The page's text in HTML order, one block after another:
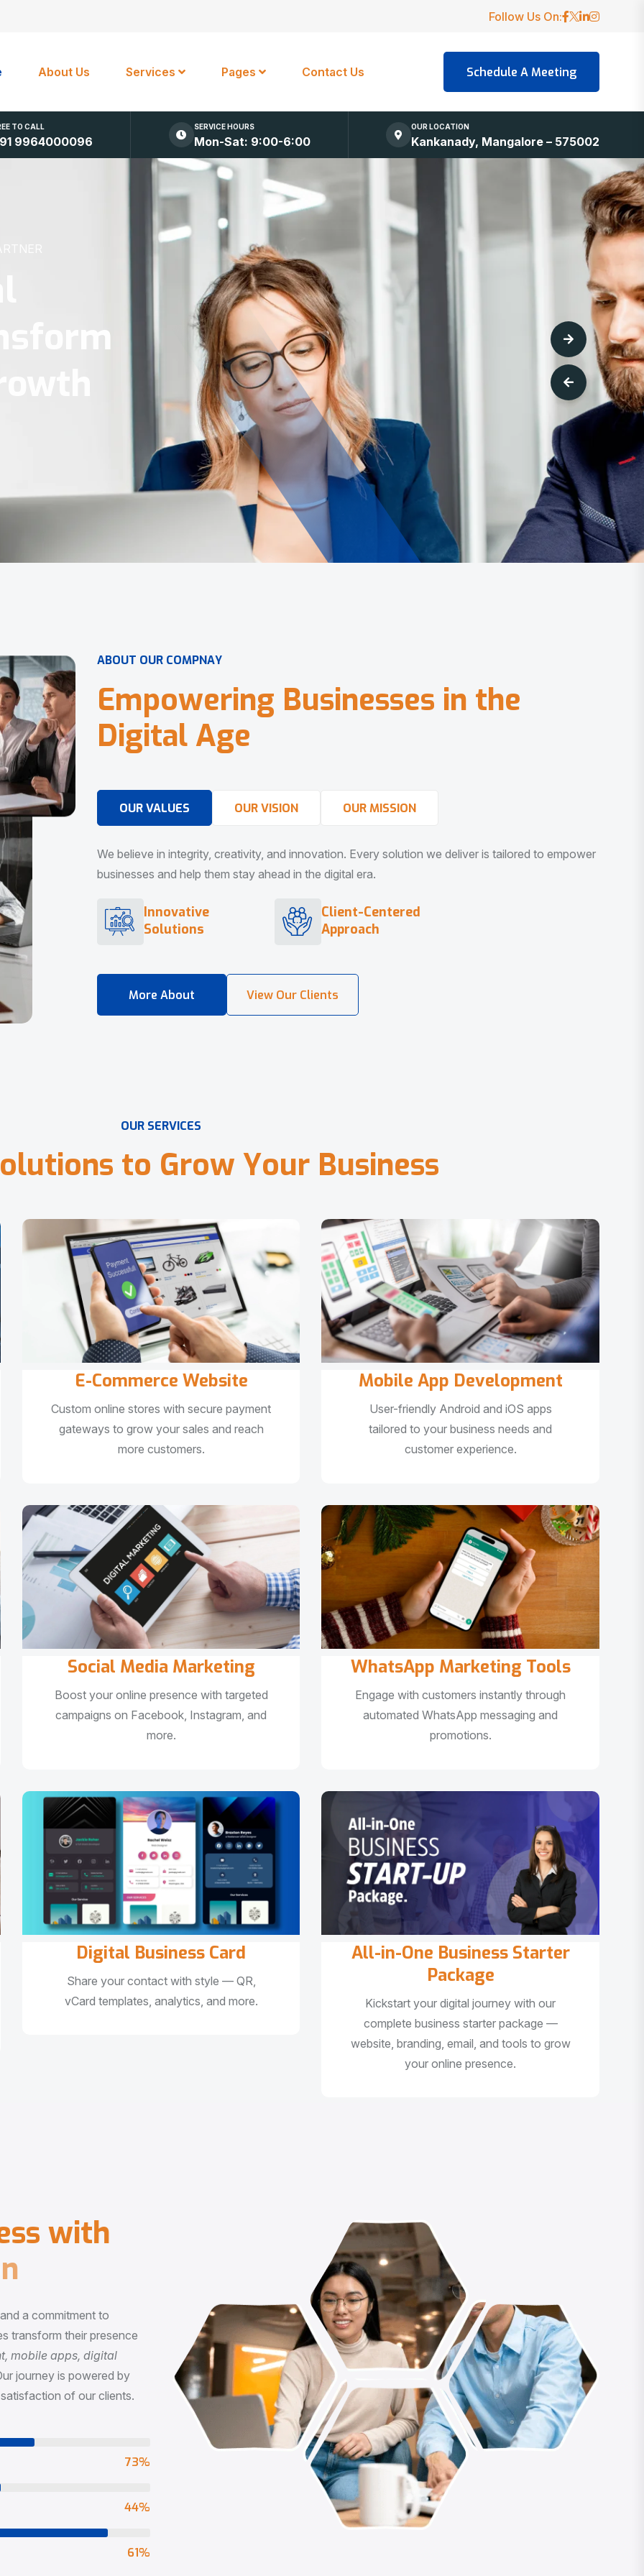
Follow Us On:
About Us Services Pages Contact Us
TO CALL
9964000096
SERVICE HOURS
Mon-Sat: 9:00-6:00
OUR LOCATION
Kankanady, Mangalore – 575002
ABOUT OUR COMPNAY
Empowering Businesses in the
DigitalAge
OUR VALUES OUR VISION OUR MISSION
We believe in integrity, creativity, and innovation. Every solution we deliver is tailored to empower
businesses and help them stay ahead in the digital era.
Innovative
Solutions
Client-Centered
Approach
OUR SERVICES
olutions to Grow Your Business
E-Commerce Website
Custom online stores with secure payment
gateways to grow your sales and reach
more customers.
Mobile App Development
User-friendly Android and iOS apps
tailored to your business needs and
customer experience.
Social Media Marketing
Boost your online presence with targeted
campaigns on Facebook, Instagram, and
more.
WhatsApp Marketing Tools
Engage with customers instantly through
automated WhatsApp messaging and
promotions.
Digital Business Card
Share your contact with style — QR,
vCard templates, analytics, and more.
All-in-One Business Starter
Package
Kickstart your digital journey with our
complete business starter package —
website, branding, email, and tools to grow
your online presence.
ss with
a commitment to
transform their presence
mobile apps, digital
journey is powered by
of our clients.
73%
65%
90%